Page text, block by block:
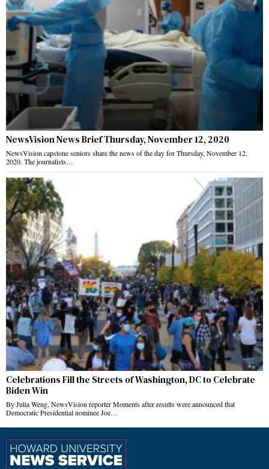
NewsVision News Brief Thursday, November 12, 2020
NewsVision capstone seniors share the news of the day for Thursday, November 12,
2020. The journalists…
Celebrations Fill the Streets of Washington, DC to Celebrate
Biden Win
By Julia Weng, NewsVision reporter Moments after results were announced that
Democratic Presidential nominee Joe…